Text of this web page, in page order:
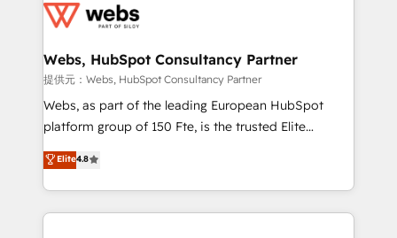
get more from your investment in HubSpot.
www.bbdboom.com
for driving growth. They are committed to helping
their unique business needs. We are thrilled to have
Blue Frog in the HubSpot ecosystem leading the
way for customers!" - Yamini Rangan, CEO of
HubSpot “Our experience with the team at Blue Frog
of experience and quality of skilled staff has earned
them a trusted reputation within the HubSpot
Webs, HubSpot Consultancy Partner
提供元：Webs, HubSpot Consultancy Partner
Webs, as part of the leading European HubSpot
platform group of 150 Fte, is the trusted Elite
HubSpot CRM Partner offering you a roadmap on
maximizing EBITDA and achieving Commercial
Excellence. With our targeted processes, we
strengthen your digital transformation and minimize
Elite4.8